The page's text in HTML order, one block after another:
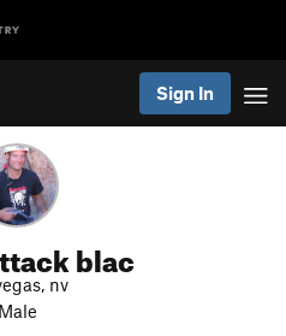
Sign In
blac
nv
Male